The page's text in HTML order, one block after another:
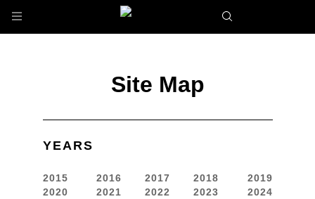
Skip to main content
Site Map
YEARS
2015 2016 2017 2018
2019
2020
2021 2022 2023
2024